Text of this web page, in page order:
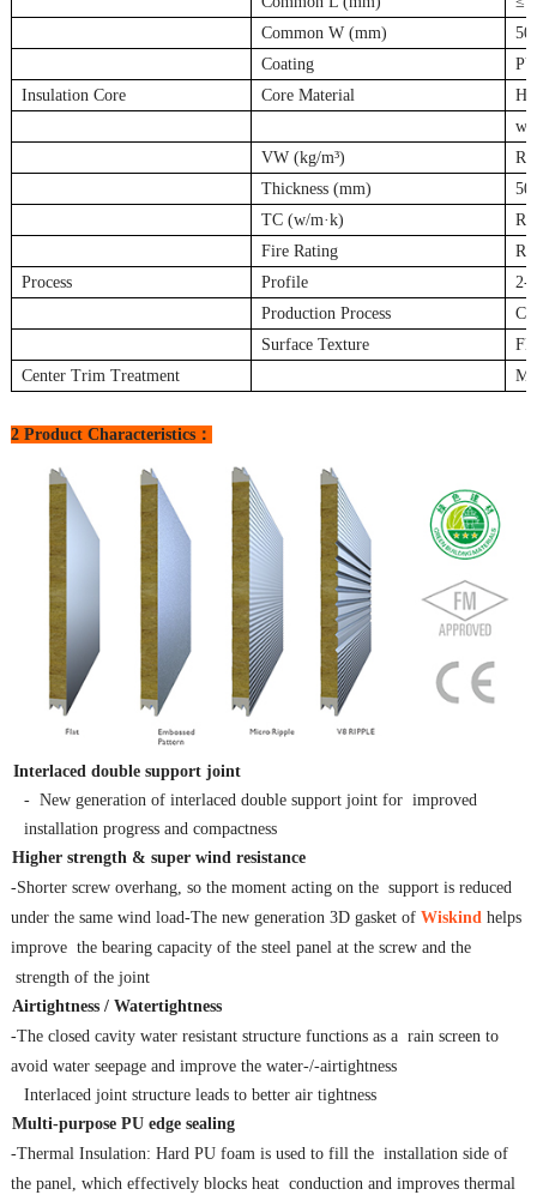
Common W (mm)
Coating
Insulation Core
Core Material
VW (kg/m³)
Thickness (mm)
TC (w/m·k)
Fire Rating
Process
Profile
2-
Production Process
Surface Texture
Center Trim Treatment
2 Product Characteristics：
Interlaced double support joint
- New generation of interlaced double support joint for improved
installation progress and compactness
Higher strength & super wind resistance
-Shorter screw overhang, so the moment acting on the support is reduced
under the same wind load-The new generation 3D gasket of Wiskindhelps
improve the bearing capacity of the steel panel at the screw and the
strength of the joint
Airtightness / Watertightness
-The closed cavity water resistant structure functions as a rain screen to
avoid water seepage and improve the water-/-airtightness
Interlaced joint structure leads to better air tightness
Multi-purpose PU edge sealing
-Thermal Insulation: Hard PU foam is used to fill the installation side of
the panel, which effectively blocks heat conduction and improves thermal